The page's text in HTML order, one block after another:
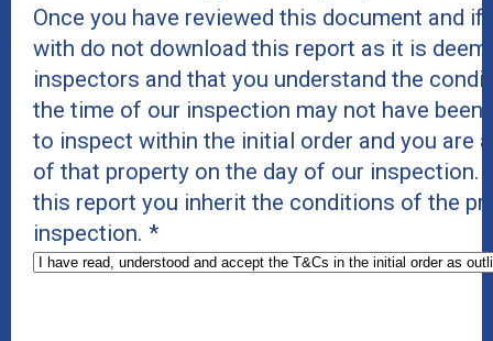
Once you have reviewed this document and
with do not download this report as it is
inspectors and that you understand the
the time of our inspection may not have
to inspect within the initial order and you are
of that property on the day of our
this report you inherit the conditions of the
inspection. *